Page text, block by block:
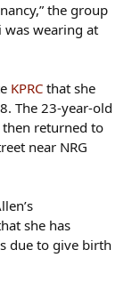
the group
wearing at
KPRC that she
The 23-year-old
returned to
near NRG
she has
due to give birth